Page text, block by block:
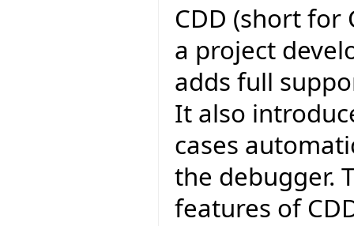
CDD (short for
a project
adds full
It also
cases
the debugger.
features of